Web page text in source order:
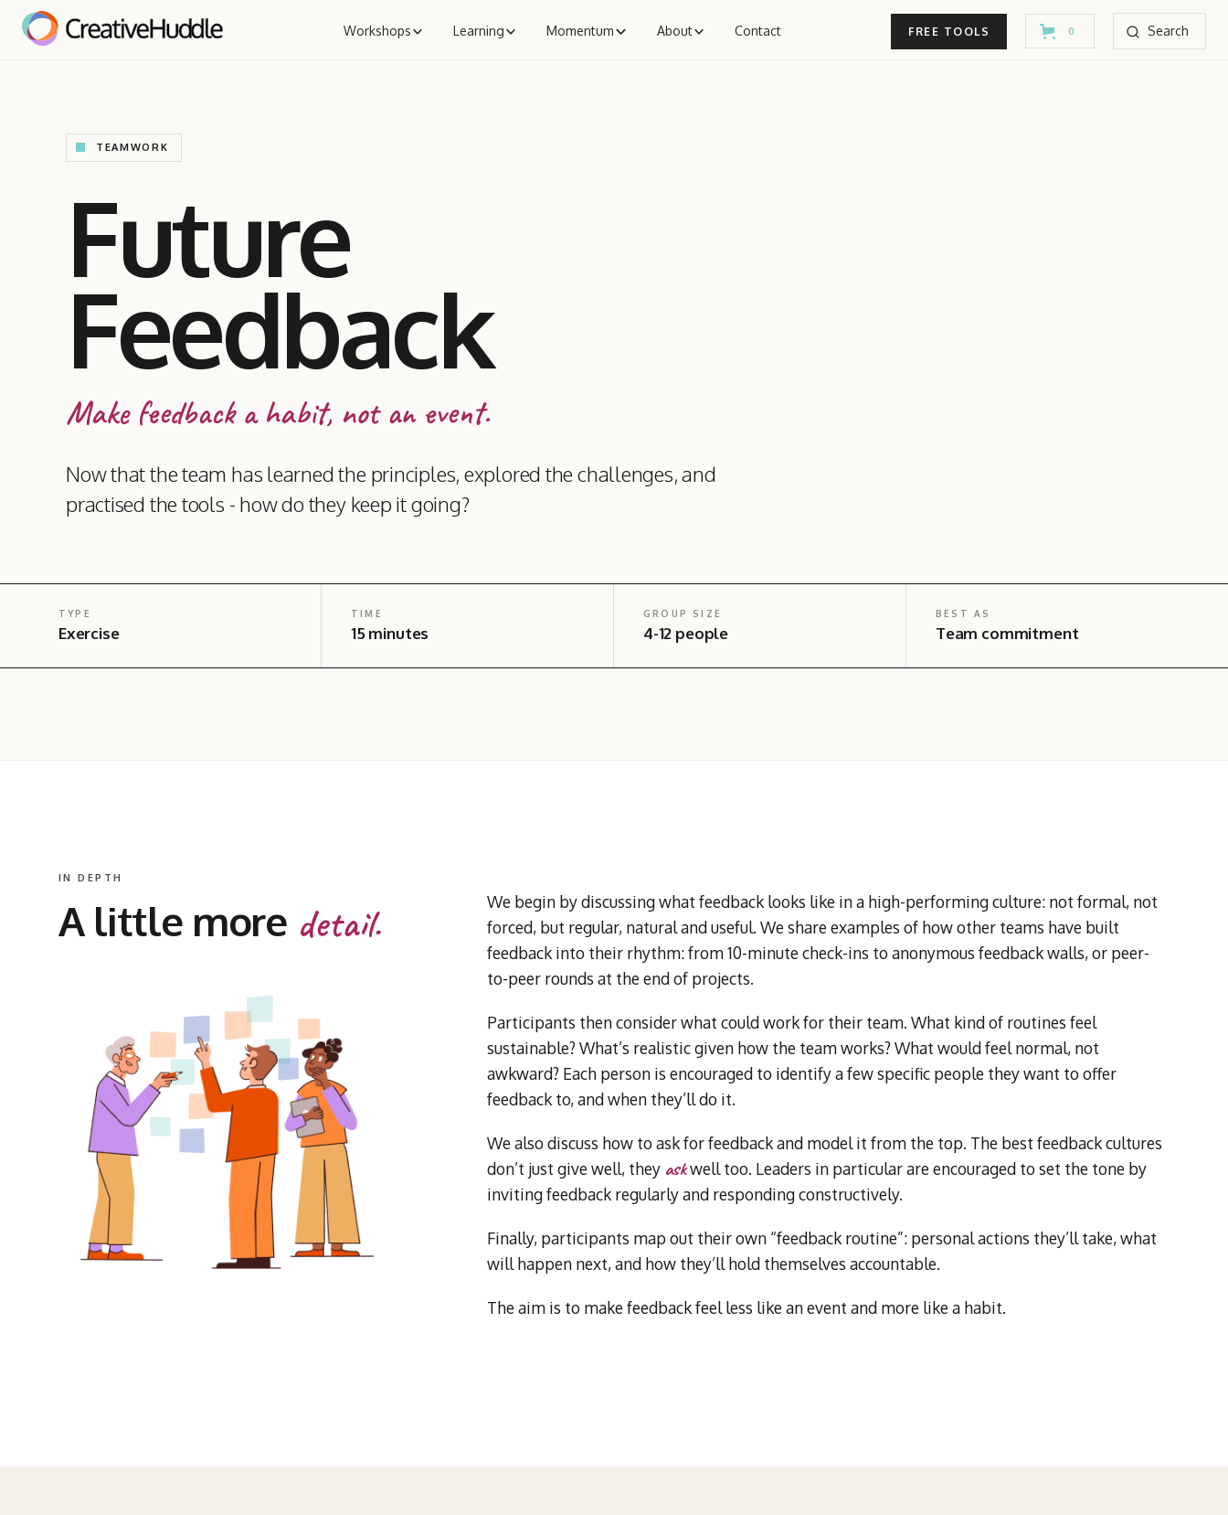
Workshops Learning Momentum About Contact FREE TOOLS 0 Search
TEAMWORK
Future
Feedback
Make feedback a habit, not an event.
Now that the team has learned the principles, explored the challenges, and
practised the tools - how do they keep it going?
TYPE
Exercise
TIME
15 minutes
GROUP SIZE
4-12 people
BEST AS
Team commitment
IN DEPTH
A little more detail.
We begin by discussing what feedback looks like in a high-performing culture: not formal, not
forced, but regular, natural and useful. We share examples of how other teams have built
feedback into their rhythm: from 10-minute check-ins to anonymous feedback walls, or peer-
to-peer rounds at the end of projects.
Participants then consider what could work for their team. What kind of routines feel
sustainable? What’s realistic given how the team works? What would feel normal, not
awkward? Each person is encouraged to identify a few specific people they want to offer
feedback to, and when they’ll do it.
We also discuss how to ask for feedback and model it from the top. The best feedback cultures
don’t just give well, they askwell too. Leaders in particular are encouraged to set the tone by
inviting feedback regularly and responding constructively.
Finally, participants map out their own “feedback routine”: personal actions they’ll take, what
will happen next, and how they’ll hold themselves accountable.
The aim is to make feedback feel less like an event and more like a habit.